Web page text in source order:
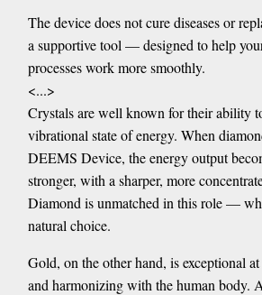
The device does not cure diseases or
a supportive tool — designed to help
processes work more smoothly.
<...>
Crystals are well known for their ability
vibrational state of energy. When
DEEMS Device, the energy output
stronger, with a sharper, more
Diamond is unmatched in this role —
natural choice.
Gold, on the other hand, is exceptional
and harmonizing with the human body.